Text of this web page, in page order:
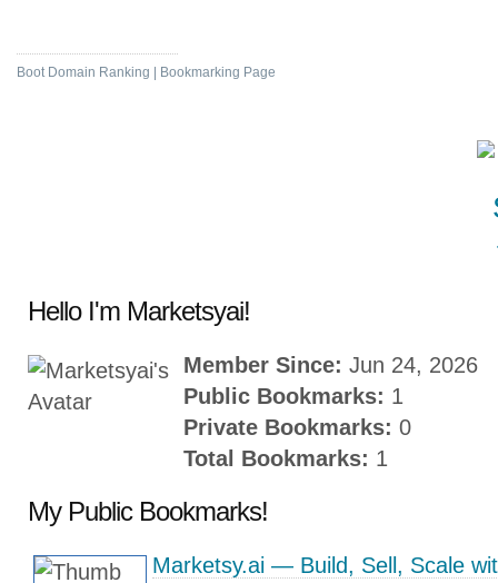
Boot Domain Ranking | Bookmarking Page
Hello I'm Marketsyai!
Member Since: Jun 24, 2026
Public Bookmarks: 1
Private Bookmarks: 0
Total Bookmarks: 1
My Public Bookmarks!
Marketsy.ai — Build, Sell, Scale